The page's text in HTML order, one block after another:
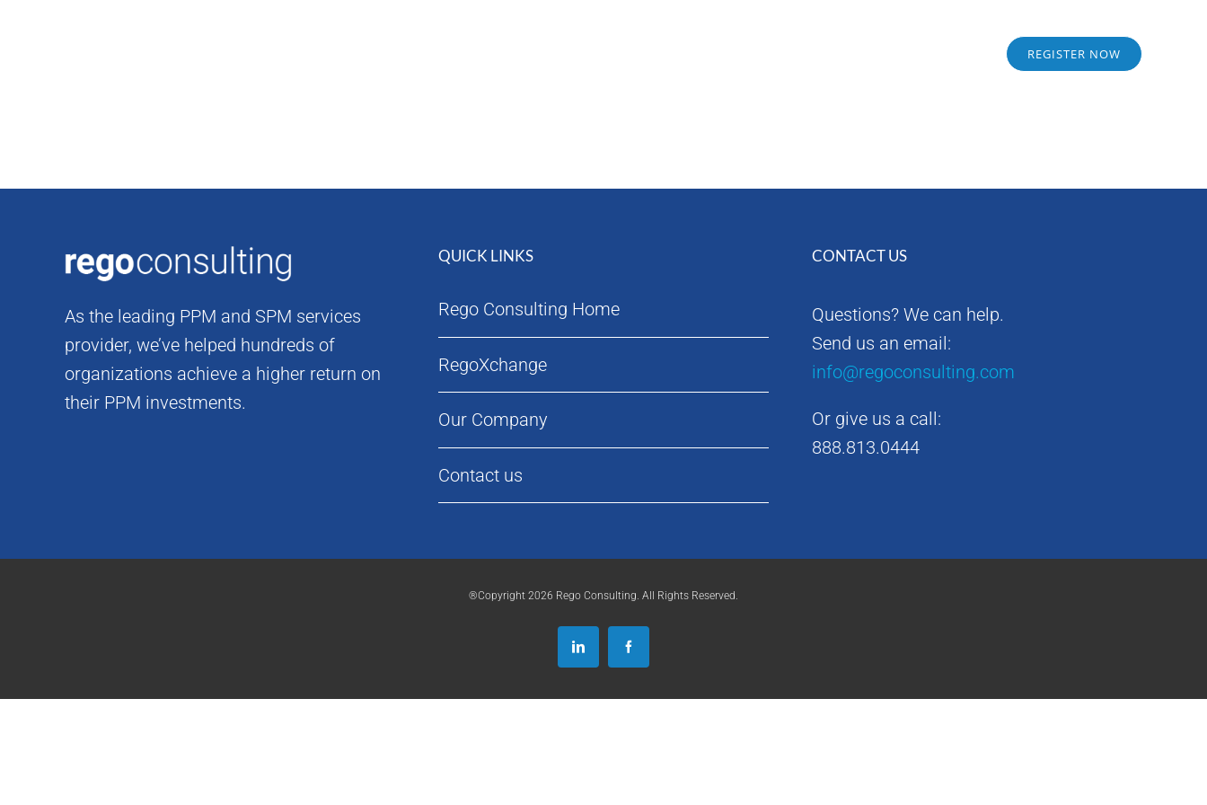
REGISTER NOW
As the leading PPM and SPM services
provider, we’ve helped hundreds of
organizations achieve a higher return on
their PPM investments.
QUICK LINKS
Rego Consulting Home
RegoXchange
Our Company
Contact us
CONTACT US
Questions? We can help.
Send us an email:
info@regoconsulting.com
Or give us a call:
888.813.0444
®Copyright 2026 Rego Consulting. All Rights Reserved.